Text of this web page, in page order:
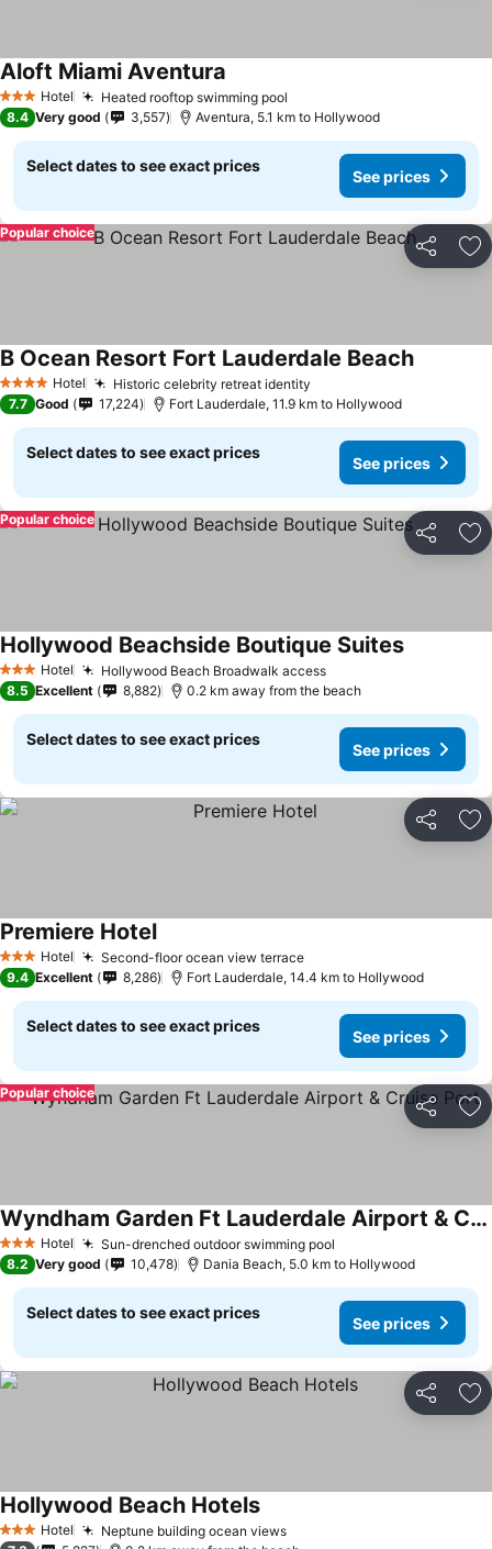
3 StarsHotel Heated rooftop swimming pool
Aloft Miami Aventura
8.4 Very good 3,557 Aventura, 5.1 km to Hollywood
Select dates to see exact prices
See prices
Share
Popular choice
4 Stars Hotel Historic celebrity retreat identity
B Ocean Resort Fort Lauderdale BeachSee
7.7 Good 17,224 Fort Lauderdale, 11.9 km to Hollywood
Select dates to see exact prices
See prices
Share
Popular choice
3 StarsHotel Hollywood Beach Broadwalk accessSee prices
Hollywood Beachside Boutique SuitesSee prices
8.5 Excellent 8,882 0.2 km away from the beach
Select dates to see exact prices
See prices
Share
3 StarsHotel Second-floor ocean view terraceSee prices
Premiere HotelSee prices
9.4 Excellent 8,286 Fort Lauderdale, 14.4 km to Hollywood
Select dates to see exact prices
See prices
Share
Popular choice
3 StarsHotel Sun-drenched outdoor swimming pool
Wyndham Garden Ft Lauderdale Airport & Cruise Port
See prices
8.2 Very good 10,478 Dania Beach, 5.0 km to Hollywood
Select dates to see exact prices
See prices
Share
3 StarsHotel Neptune building ocean viewsSee prices
Hollywood Beach HotelsSee prices